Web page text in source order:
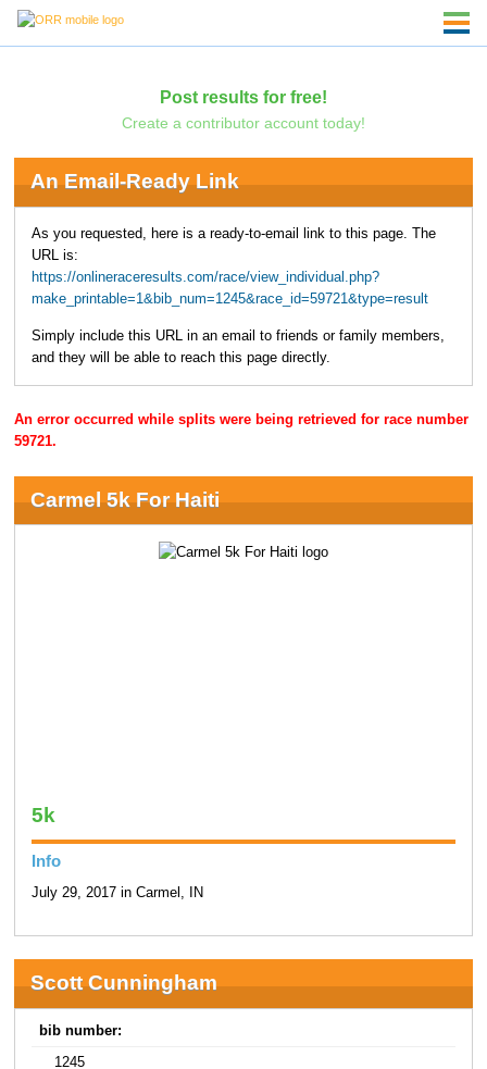
Post results for free!
Create a contributor account today!
An Email-Ready Link
As you requested, here is a ready-to-email link to this page. The
URL is:
https://onlineraceresults.com/race/view_individual.php?
make_printable=1&bib_num=1245&race_id=59721&type=result
Simply include this URL in an email to friends or family members,
and they will be able to reach this page directly.
An error occurred while splits were being retrieved for race number
59721.
Carmel 5k For Haiti
5k
Info
July 29, 2017 in Carmel, IN
Scott Cunningham
bib number:
1245